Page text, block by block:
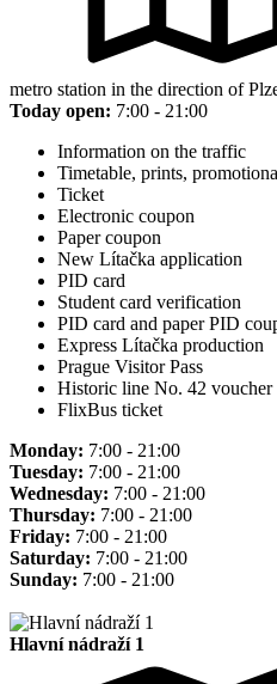
metro station in the direction of
Today open: 7:00 - 21:00
Information on the traffic
Timetable, prints,
Ticket
Electronic coupon
Paper coupon
New Lítačka application
PID card
Student card verification
PID card and paper PID
Express Lítačka production
Prague Visitor Pass
Historic line No. 42 voucher
FlixBus ticket
Monday: 7:00 - 21:00
Tuesday: 7:00 - 21:00
Wednesday: 7:00 - 21:00
Thursday: 7:00 - 21:00
Friday: 7:00 - 21:00
Saturday: 7:00 - 21:00
Sunday: 7:00 - 21:00
Hlavní nádraží 1